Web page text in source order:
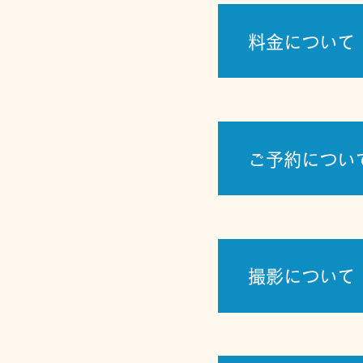
料金について
ご予約につい
撮影について